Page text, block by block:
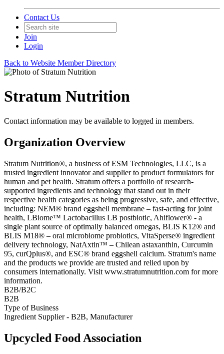
Contact Us
Join
Login
Back to Website Member Directory
Stratum Nutrition
Contact information may be available to logged in members.
Organization Overview
Stratum Nutrition®, a business of ESM Technologies, LLC, is a
trusted ingredient innovator and supplier to product formulators for
human and pet health. Stratum offers a portfolio of research-
supported ingredients and technology that stand out in their
respective health categories as being progressive, safe, and effective,
including: NEM® brand eggshell membrane – fast-acting for joint
health, LBiome™ Lactobacillus LB postbiotic, Ahiflower® - a
single plant source of optimally balanced omegas, BLIS K12® and
BLIS M18® – oral microbiome probiotics, VitaSperse® ingredient
delivery technology, NatAxtin™ – Chilean astaxanthin, Curcumin
95, curQplus®, and ESC® brand eggshell calcium. Stratum's name
and the products we provide are trusted and relied upon by
consumers internationally. Visit www.stratumnutrition.com for more
information.
B2B/B2C
B2B
Type of Business
Ingredient Supplier - B2B, Manufacturer
Upcycled Food Association